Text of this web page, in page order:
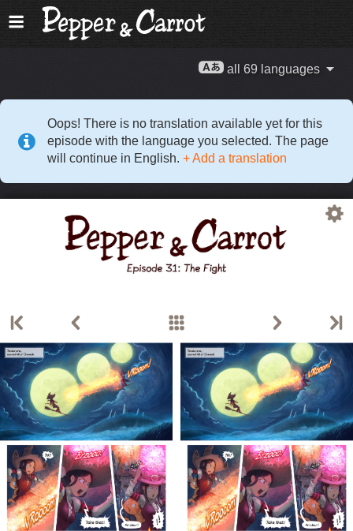
all 69 languages
Oops! There is no translation available yet for this
episode with the language you selected. The page
will continue in English. + Add a translation